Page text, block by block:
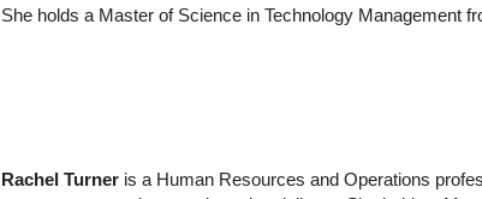
She holds a Master of Science in Technology Management
Rachel Turner is a Human Resources and Operations